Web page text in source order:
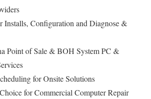
Installs, Configuration and Diagnose &
Point of Sale & BOH System PC &
for Onsite Solutions
for Commercial Computer Repair